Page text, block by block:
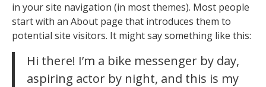
in your site navigation (in most themes). Most people
start with an About page that introduces them to
potential site visitors. It might say something like this:
Hi there! I’m a bike messenger by day,
aspiring actor by night, and this is my